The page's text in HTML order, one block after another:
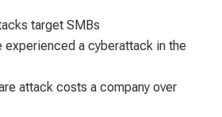
target SMBs
experienced a cyberattack in the
attack costs a company over